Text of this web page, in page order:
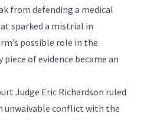
from defending a medical
sparked a mistrial in
possible role in the
of evidence became an
Judge Eric Richardson ruled
unwaivable conflict with the